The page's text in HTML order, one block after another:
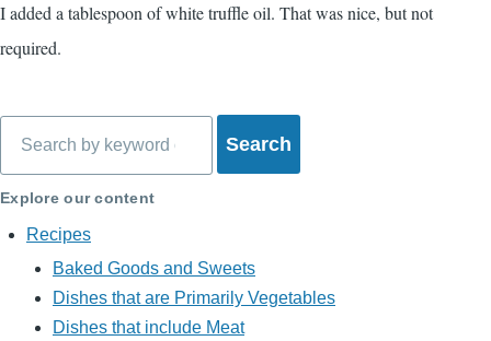
I added a tablespoon of white truffle oil. That was nice, but not
required.
Explore our content
Recipes
Baked Goods and Sweets
Dishes that are Primarily Vegetables
Dishes that include Meat